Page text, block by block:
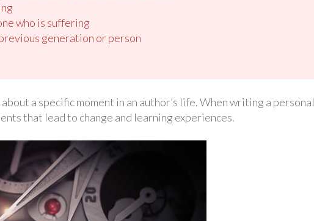
who is suffering
generation or person
a specific moment in an author’s life. When writing a personal
that lead to change and learning experiences.